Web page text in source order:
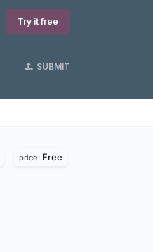
Try it free
SUBMIT
price: Free